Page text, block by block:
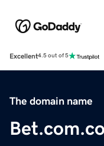
Excellent4.5 out of 5
The domain name
Bet.com.co